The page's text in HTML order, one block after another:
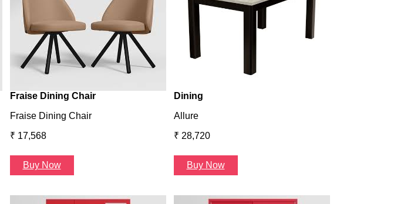
Fraise Dining Chair
Fraise Dining Chair
₹ 17,568
Buy Now
Dining
Allure
₹ 28,720
Buy Now